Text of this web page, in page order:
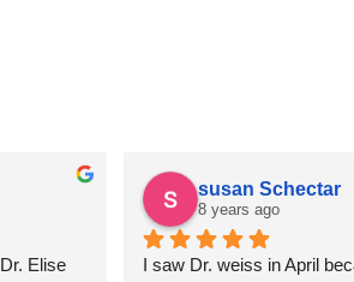
Elise
susan Schectar
8 years ago
I saw Dr. weiss in April